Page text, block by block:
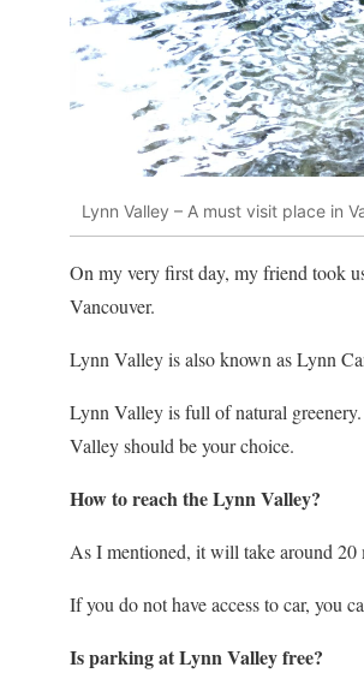
Lynn Valley – A must visit place in
On my very first day, my friend took
Vancouver.
Lynn Valley is also known as Lynn
Lynn Valley is full of natural
Valley should be your choice.
How to reach the Lynn Valley?
As I mentioned, it will take around
If you do not have access to car, you
Is parking at Lynn Valley free?